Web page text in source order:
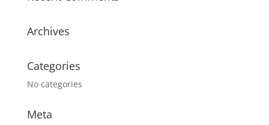
Archives
Categories
No categories
Meta